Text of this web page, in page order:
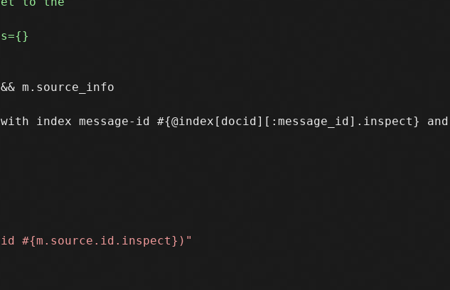
m.source_info
index message-id #{@index[docid][:message_id].inspect}